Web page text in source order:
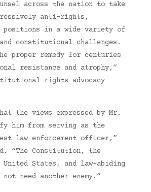
across the nation to take
anti-rights,
positions in a wide variety of
constitutional challenges.
proper remedy for centuries
resistance and atrophy,”
rights advocacy
the views expressed by Mr.
him from serving as the
law enforcement officer,”
“The Constitution, the
United States, and law-abiding
not need another enemy.”